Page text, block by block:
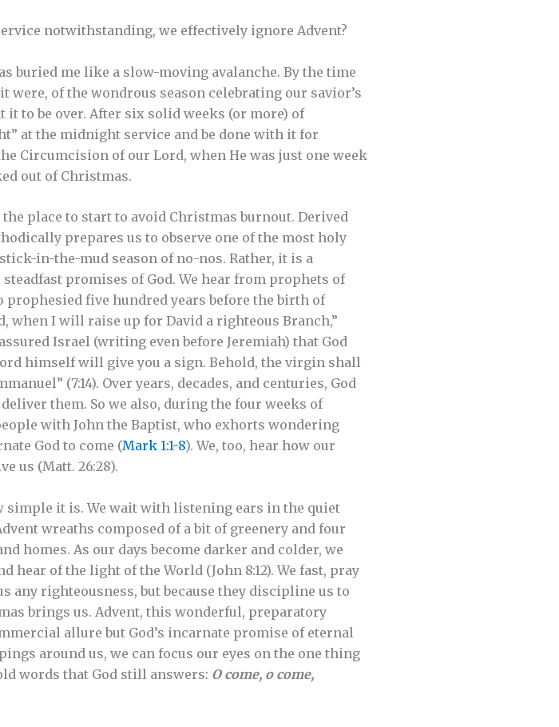
notwithstanding, we effectively ignore Advent?
buried me like a slow-moving avalanche. By the time
of the wondrous season celebrating our savior’s
to be over. After six solid weeks (or more) of
at the midnight service and be done with it for
Circumcision of our Lord, when He was just one week
out of Christmas.
place to start to avoid Christmas burnout. Derived
prepares us to observe one of the most holy
in-the-mud season of no-nos. Rather, it is a
promises of God. We hear from prophets of
five hundred years before the birth of
when I will raise up for David a righteous Branch,”
Israel (writing even before Jeremiah) that God
himself will give you a sign. Behold, the virgin shall
(7:14). Over years, decades, and centuries, God
them. So we also, during the four weeks of
with John the Baptist, who exhorts wondering
God to come (Mark 1:1-8). We, too, hear how our
us (Matt. 26:28).
simple it is. We wait with listening ears in the quiet
wreaths composed of a bit of greenery and four
homes. As our days become darker and colder, we
of the light of the World (John 8:12). We fast, pray
any righteousness, but because they discipline us to
brings us. Advent, this wonderful, preparatory
allure but God’s incarnate promise of eternal
around us, we can focus our eyes on the one thing
words that God still answers: O come, o come,